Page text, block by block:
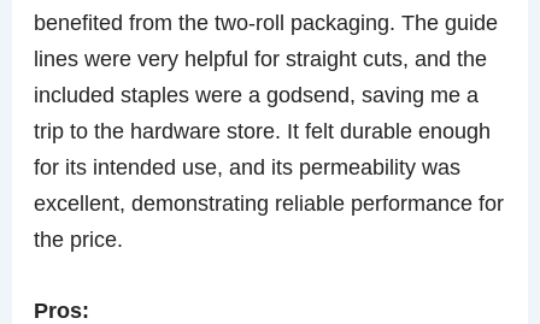
benefited from the two-roll packaging. The guide
lines were very helpful for straight cuts, and the
included staples were a godsend, saving me a
trip to the hardware store. It felt durable enough
for its intended use, and its permeability was
excellent, demonstrating reliable performance for
the price.
Pros: